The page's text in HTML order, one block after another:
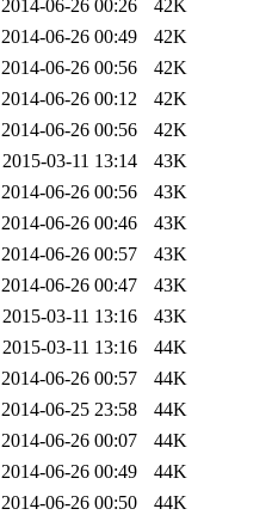
2014-06-26 00:26
42K
2014-06-26 00:49
42K
2014-06-26 00:56
42K
2014-06-26 00:12
42K
2014-06-26 00:56
42K
2015-03-11 13:14
43K
2014-06-26 00:56
43K
2014-06-26 00:46
43K
2014-06-26 00:57
43K
2014-06-26 00:47
43K
2015-03-11 13:16
43K
2015-03-11 13:16
44K
2014-06-26 00:57
44K
2014-06-25 23:58
44K
2014-06-26 00:07
44K
2014-06-26 00:49
44K
2014-06-26 00:50
44K